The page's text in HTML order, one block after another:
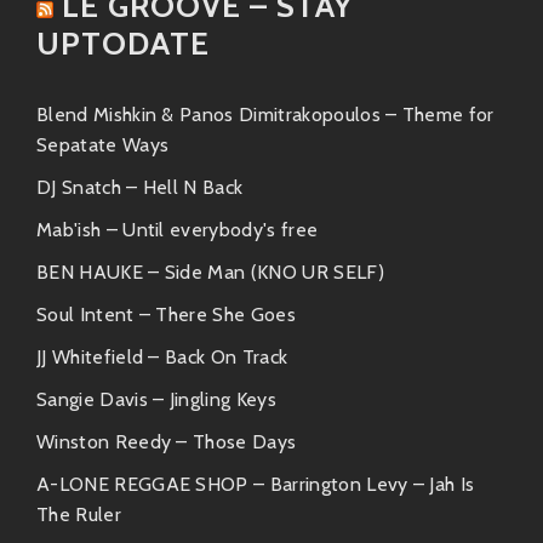
“Soul Food Taqueria”– An absolute
classic! This track strikes all the right
“Dancing on My Own”
dreamy melodies interlaced with soulful
guitar riffs—a true jam for those
“A Little Bit”– A perfect blend of
have you humming along before you
even know it!
“The Endless Summer”
name suggests—this tune embodies
UPTODATE
Blend Mishkin & Panos Dimitrakopoulos – Theme for
Sepatate Ways
DJ Snatch – Hell N Back
Mab'ish – Until everybody's free
BEN HAUKE – Side Man (KNO UR SELF)
Soul Intent – There She Goes
JJ Whitefield – Back On Track
Sangie Davis – Jingling Keys
Winston Reedy – Those Days
A-LONE REGGAE SHOP – Barrington Levy – Jah Is
The Ruler